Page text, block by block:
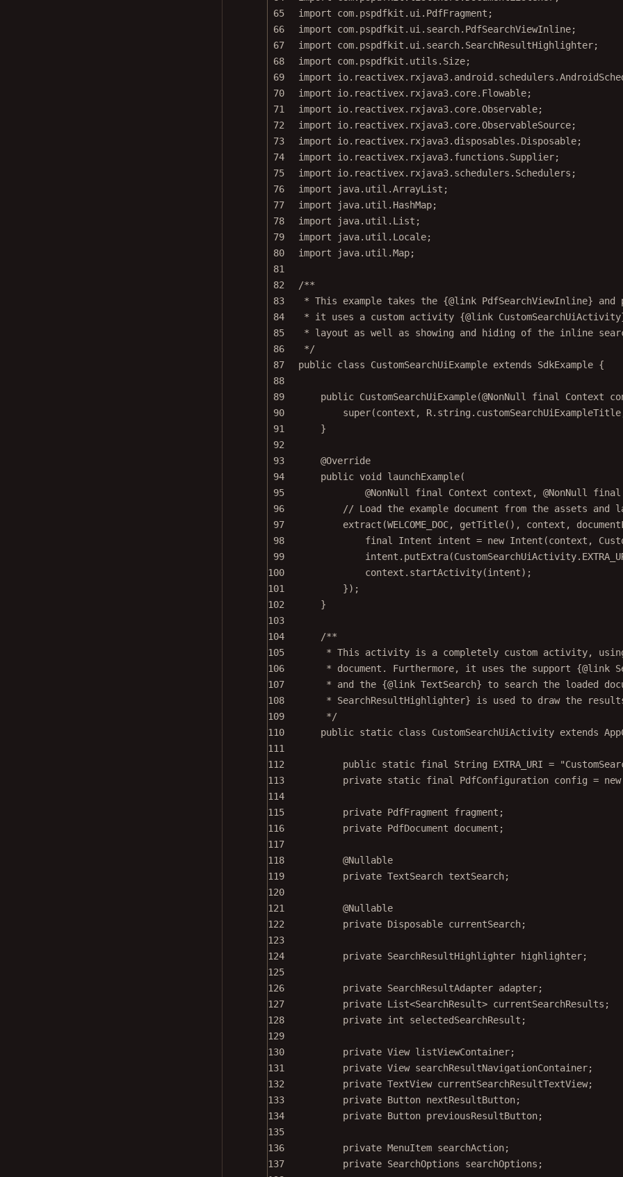
65
import com.pspdfkit.ui.PdfFragment;
66
import com.pspdfkit.ui.search.PdfSearchViewInline;
67
import com.pspdfkit.ui.search.SearchResultHighlighter;
68
import com.pspdfkit.utils.Size;
69
import
70
import io.reactivex.rxjava3.core.Flowable;
71
import io.reactivex.rxjava3.core.Observable;
72
import io.reactivex.rxjava3.core.ObservableSource;
73
import io.reactivex.rxjava3.disposables.Disposable;
74
import io.reactivex.rxjava3.functions.Supplier;
75
import io.reactivex.rxjava3.schedulers.Schedulers;
76
import java.util.ArrayList;
77
import java.util.HashMap;
78
import java.util.List;
79
import java.util.Locale;
80
import java.util.Map;
81
82
/**
83
* This example takes the {@link PdfSearchViewInline}
84
* it uses a custom activity {@link
85
* layout as well as showing and hiding of the inline
86
*/
87
public class CustomSearchUiExample extends SdkExample {
88
89
public CustomSearchUiExample(@NonNull final Context
90
super(context,
91
}
92
93
@Override
94
public void launchExample(
95
@NonNull final Context context , @NonNull final
96
// Load the example document from the assets and
97
extract (WELCOME_DOC, getTitle(), context,
98
final Intent intent = new Intent (context,
99
intent. putExtra
100
context. startActivity(intent);
101
});
102
}
103
104
/**
105
* This activity is a completely custom activity,
106
* document. Furthermore, it uses the support {@link
107
* and the {@link TextSearch} to search the loaded
108
* SearchResultHighlighter} is used to draw the
109
*/
110
public static class CustomSearchUiActivity extends
111
112
public static final String EXTRA_URI =
113
private static final PdfConfiguration config = new
114
115
private PdfFragment fragment;
116
private PdfDocument document;
117
118
@Nullable
119
private TextSearch textSearch;
120
121
@Nullable
122
private Disposable currentSearch;
123
124
private SearchResultHighlighter highlighter;
125
126
private SearchResultAdapter adapter;
127
private List<SearchResult> currentSearchResults;
128
private int selectedSearchResult;
129
130
private View listViewContainer;
131
private View searchResultNavigationContainer;
132
private TextView currentSearchResultTextView;
133
private Button nextResultButton;
134
private Button previousResultButton;
135
136
private MenuItem searchAction;
137
private SearchOptions searchOptions;